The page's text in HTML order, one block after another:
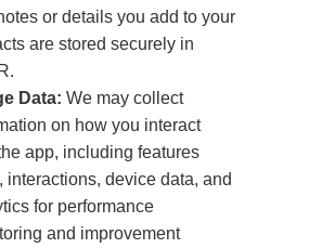
or details you add to your
are stored securely in
Data: We may collect
on how you interact
app, including features
interactions, device data, and
for performance
and improvement